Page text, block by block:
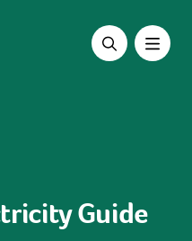
Guide